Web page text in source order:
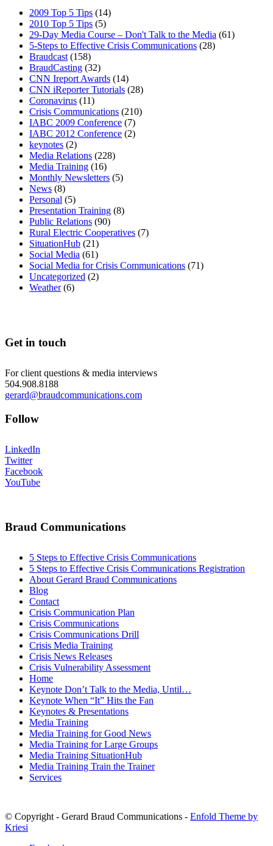
SEARCH
MENU MENU
2009 Top 5 Tips (14)
2010 Top 5 Tips (5)
29-Day Media Course – Don't Talk to the Media (61)
5-Steps to Effective Crisis Communications (28)
Braudcast(158)
BraudCasting (32)
CNN Ireport Awards (14)
CNN iReporter Tutorials (28)
Coronavirus (11)
Crisis Communications (210)
IABC 2009 Conference (7)
IABC 2012 Conference (2)
keynotes (2)
Media Relations (228)
Media Training (16)
Monthly Newsletters (5)
News (8)
Personal (5)
Presentation Training (8)
Public Relations (90)
Rural Electric Cooperatives (7)
SituationHub (21)
Social Media (61)
Social Media for Crisis Communications (71)
Uncategorized (2)
Weather(6)
Get in touch
For client questions & media interviews
504.908.8188
gerard@braudcommunications.com
Follow
LinkedIn
Twitter
Facebook
YouTube
Braud Communications
5 Steps to Effective Crisis Communications
5 Steps to Effective Crisis Communications Registration
About Gerard Braud Communications
Blog
Contact
Crisis Communication Plan
Crisis Communications
Crisis Communications Drill
Crisis Media Training
Crisis News Releases
Crisis Vulnerability Assessment
Home
Keynote Don’t Talk to the Media, Until…
Keynote When “It” Hits the Fan
Keynotes & Presentations
Media Training
Media Training for Good News
Media Training for Large Groups
Media Training SituationHub
Media Training Train the Trainer
Services
© Copyright - Gerard Braud Communications - Enfold Theme by
Kriesi